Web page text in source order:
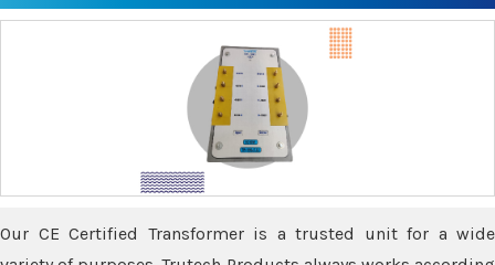
Our CE Certified Transformer is a trusted unit for a wide